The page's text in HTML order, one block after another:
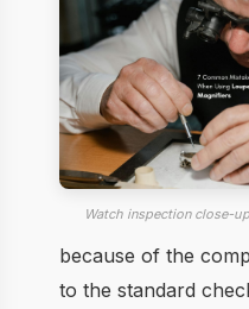
Watch inspection close-
because of the
to the standard